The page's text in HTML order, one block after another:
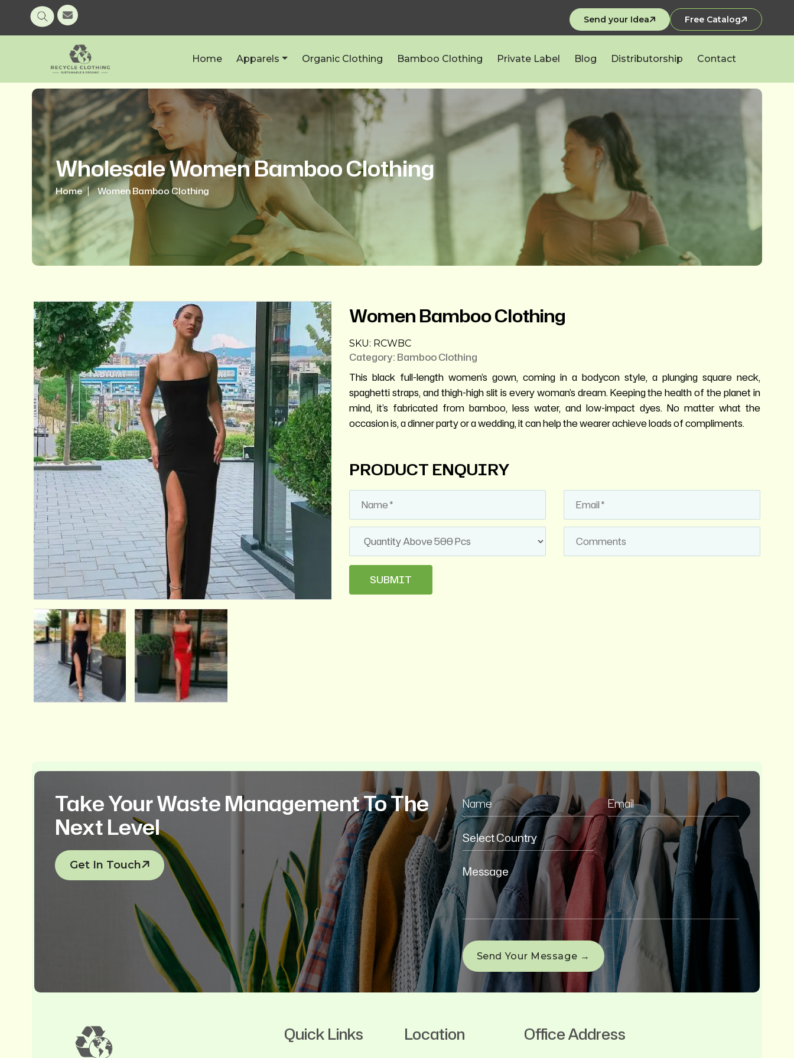
Send your Idea Free Catalog
Home Apparels Organic Clothing Bamboo Clothing Private Label Blog Distributorship Contact
Wholesale Women Bamboo Clothing
Home Women Bamboo Clothing
Women Bamboo Clothing
SKU: RCWBC
Category: Bamboo Clothing
This black full-length women’s gown, coming in a bodycon style, a plunging square neck,
spaghetti straps, and thigh-high slit is every woman’s dream. Keeping the health of the planet in
mind, it’s fabricated from bamboo, less water, and low-impact dyes. No matter what the
occasion is, a dinner party or a wedding, it can help the wearer achieve loads of compliments.
PRODUCT ENQUIRY
Take Your Waste Management To The
Next Level
Get In Touch
Quick Links Location Office Address